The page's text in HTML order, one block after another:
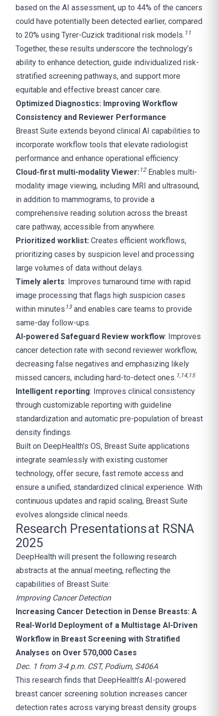
based on the AI assessment, up to 44% of the cancers
could have potentially been detected earlier, compared
to 20% using Tyrer-Cuzick traditional risk models. 11
Together, these results underscore the technology’s
ability to enhance detection, guide individualized risk-
stratified screening pathways, and support more
equitable and effective breast cancer care.
Optimized Diagnostics: Improving Workflow
Consistency and Reviewer Performance
Breast Suite extends beyond clinical AI capabilities to
incorporate workflow tools that elevate radiologist
performance and enhance operational efficiency:
Cloud-first multi-modality Viewer: 12 Enables multi-
modality image viewing, including MRI and ultrasound,
in addition to mammograms, to provide a
comprehensive reading solution across the breast
care pathway, accessible from anywhere.
Prioritized worklist: Creates efficient workflows,
prioritizing cases by suspicion level and processing
large volumes of data without delays.
Timely alerts: Improves turnaround time with rapid
image processing that flags high suspicion cases
within minutes 13and enables care teams to provide
same-day follow-ups.
AI-powered Safeguard Review workflow: Improves
cancer detection rate with second reviewer workflow,
decreasing false negatives and emphasizing likely
missed cancers, including hard-to-detect ones. 1,14,15
Intelligent reporting: Improves clinical consistency
through customizable reporting with guideline
standardization and automatic pre-population of breast
density findings.
Built on DeepHealth’s OS, Breast Suite applications
integrate seamlessly with existing customer
technology, offer secure, fast remote access and
ensure a unified, standardized clinical experience. With
continuous updates and rapid scaling, Breast Suite
evolves alongside clinical needs.
Research Presentations at RSNA
2025
DeepHealth will present the following research
abstracts at the annual meeting, reflecting the
capabilities of Breast Suite:
Improving Cancer Detection
Increasing Cancer Detection in Dense Breasts: A
Real-World Deployment of a Multistage AI-Driven
Workflow in Breast Screening with Stratified
Analyses on Over 570,000 Cases
Dec. 1 from 3-4 p.m. CST, Podium, S406A
This research finds that DeepHealth’s AI-powered
breast cancer screening solution increases cancer
detection rates across varying breast density groups